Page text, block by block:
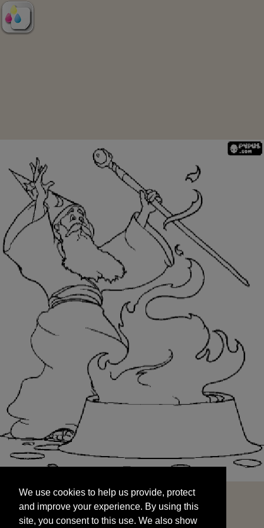
and improve your experience. By using this
site, you consent to this use. We also show
targeted advertisements by sharing your data
We use cookies to help us provide, protect
and improve your experience. By using this
site, you consent to this use. We also show
START